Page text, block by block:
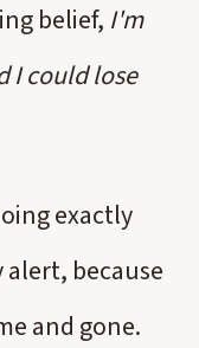
belief, I'm
I could lose
exactly
because
and gone.